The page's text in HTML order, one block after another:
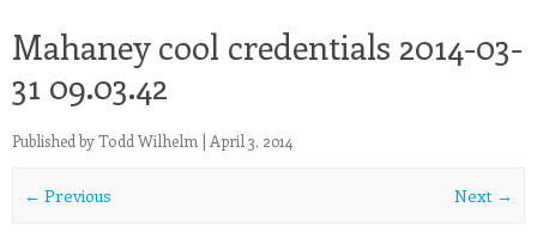
Mahaney cool credentials 2014-03-
31 09.03.42
Published byTodd Wilhelm | April 3, 2014
← Previous Next →